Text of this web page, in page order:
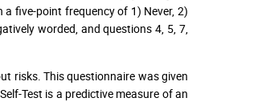
five-point frequency of 1) Never, 2)
worded, and questions 4, 5, 7,
risks. This questionnaire was given
Test is a predictive measure of an